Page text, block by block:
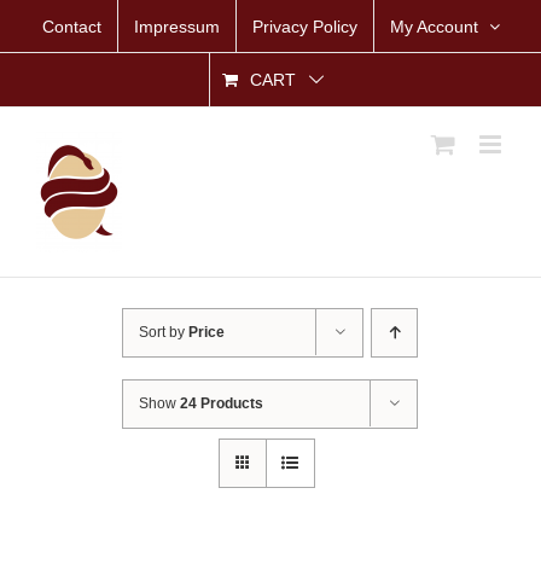
Contact Impressum Privacy Policy My Account
CART
Sort by Price
Show24 Products